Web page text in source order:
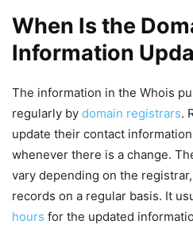
When Is the
Information
The information in the Whois
regularly by domain registrars.
update their contact
whenever there is a change.
vary depending on the
records on a regular basis. It
hours for the updated